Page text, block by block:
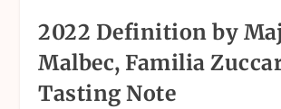
2022 Definition by
Malbec, Familia
Tasting Note